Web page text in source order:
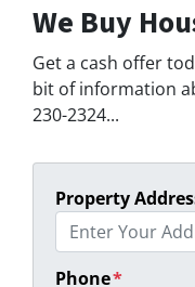
We Buy
Get a cash offer
bit of information
230-2324...
Property
Phone*